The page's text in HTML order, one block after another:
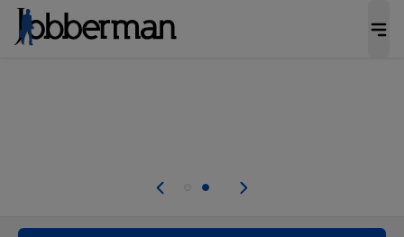
welcome applications from persons with